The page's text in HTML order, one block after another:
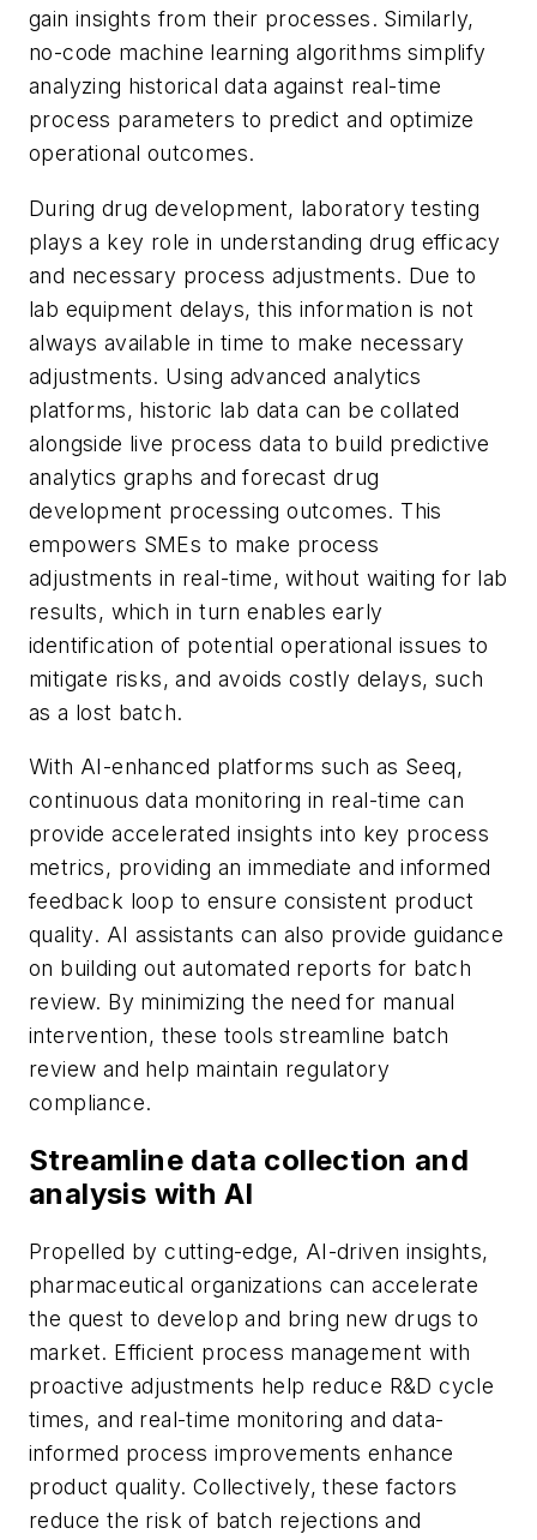
gain insights from their processes. Similarly,
no-code machine learning algorithms simplify
analyzing historical data against real-time
process parameters to predict and optimize
operational outcomes.
During drug development, laboratory testing
plays a key role in understanding drug efficacy
and necessary process adjustments. Due to
lab equipment delays, this information is not
always available in time to make necessary
adjustments. Using advanced analytics
platforms, historic lab data can be collated
alongside live process data to build predictive
analytics graphs and forecast drug
development processing outcomes. This
empowers SMEs to make process
adjustments in real-time, without waiting for lab
results, which in turn enables early
identification of potential operational issues to
mitigate risks, and avoids costly delays, such
as a lost batch.
With AI-enhanced platforms such as Seeq,
continuous data monitoring in real-time can
provide accelerated insights into key process
metrics, providing an immediate and informed
feedback loop to ensure consistent product
quality. AI assistants can also provide guidance
on building out automated reports for batch
review. By minimizing the need for manual
intervention, these tools streamline batch
review and help maintain regulatory
compliance.
Streamline data collection and
analysis with AI
Propelled by cutting-edge, AI-driven insights,
pharmaceutical organizations can accelerate
the quest to develop and bring new drugs to
market. Efficient process management with
proactive adjustments help reduce R&D cycle
times, and real-time monitoring and data-
informed process improvements enhance
product quality. Collectively, these factors
reduce the risk of batch rejections and